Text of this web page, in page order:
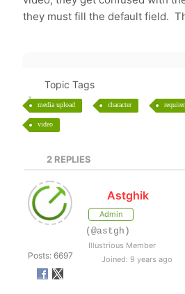
they must fill the default field.
Topic Tags
media upload character
video
2REPLIES
Posts: 6697
Astghik
Admin
(@astgh)
Illustrious Member
Joined: 9 years ago